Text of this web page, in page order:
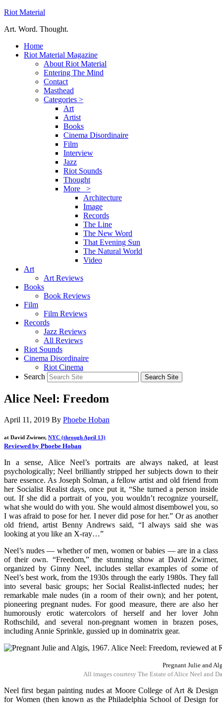
Riot Material
Art. Word. Thought.
Home
Riot Material Magazine
About Riot Material
Entering The Mind
Contact
Masthead
Categories >
Art
Artist
Books
Cinema Disordinaire
Film
Interview
Jazz
Riot Sounds
Thought
More >
Architecture
Image
Records
The Line
The New Word
That Evening Sun
The Natural World
Video
Art
Art Reviews
Books
Book Reviews
Film
Film Reviews
Records
Jazz Reviews
All Reviews
Riot Sounds
Cinema Disordinaire
Riot Cinema
Search
Alice Neel: Freedom
April 11, 2019 By Phoebe Hoban
at David Zwirner, NYC (through April 13)
Reviewed by Phoebe Hoban
In a sense, Alice Neel’s portraits are always naked, at least
psychologically; Neel brilliantly stripped her subjects down to their
bare essence. As Joseph Solman, a fellow artist and old friend from
her Socialist Realist days, once put it, “She turned a person inside
out. If she did a portrait of you, you wouldn’t recognize yourself,
what she would do with you. She would almost disembowel you, so
I was afraid to pose for her. I never did pose for her.” Or as another
old friend, artist Benny Andrews said, “I always said she was
looking at you like an X-ray…”
Neel’s nudes — whether of men, women or babies — are in a class
of their own. “Freedom,” the stunning show at David Zwirner,
organized by Ginny Neel, includes stellar examples of some of
Neel’s best work, from the 1930s through the early 1980s. They fall
into several basic groups; her Social Realist-inflected nudes; her
remarkable male nudes (in a room of their own); and her potent,
pioneering pregnant nudes. For good measure, there are also her
humorously erotic watercolors of herself and her lover John
Rothschild, and several non-pregnant women in brazen poses,
including Annie Sprinkle, gussied up in dominatrix gear.
Pregnant Julie and
All images courtesy The Estate of Alice Neel and
Neel first began painting nudes at Moore College of Art & Design
for Women (then known as the Philadelphia School of Design for